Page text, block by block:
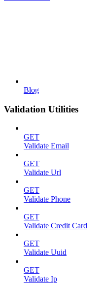
Blog
Validation Utilities
GET
Validate Email
GET
Validate Url
GET
Validate Phone
GET
Validate Credit Card
GET
Validate Uuid
GET
Validate Ip